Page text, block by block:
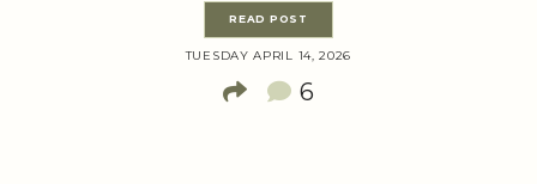
READ POST
TUESDAY APRIL 14, 2026
6